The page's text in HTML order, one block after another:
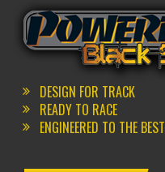
DESIGN FOR TRACK
READY TO RACE
ENGINEERED TO THE BEST